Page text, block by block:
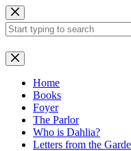
Skip
to
content
No
results
Home
Books
Foyer
The Parlor
Who is Dahlia?
Letters from the